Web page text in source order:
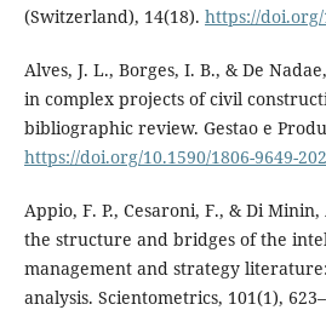
(Switzerland), 14(18). https://doi.org/
Alves, J. L., Borges, I. B., & De
in complex projects of civil
bibliographic review. Gestao e
https://doi.org/10.1590/1806-9649-
Appio, F. P., Cesaroni, F., & Di
the structure and bridges of the
management and strategy
analysis. Scientometrics, 101(1),